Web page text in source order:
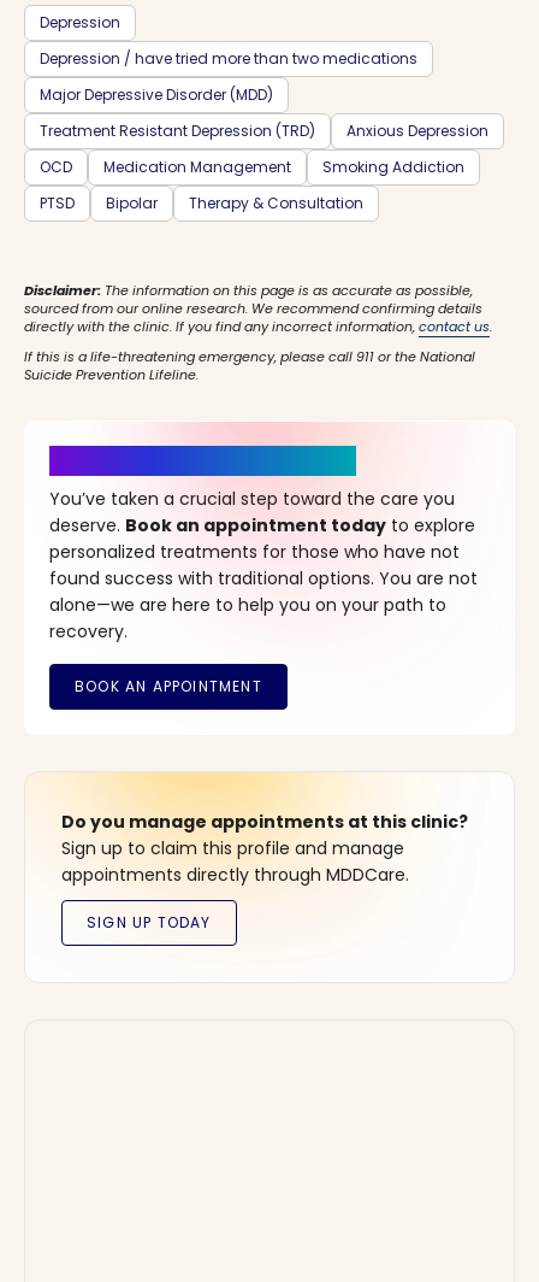
Depression
Depression / have tried more than two medications
Major Depressive Disorder (MDD)
Treatment Resistant Depression (TRD)
Anxious Depression
OCD
Medication Management
Smoking Addiction
PTSD
Bipolar Therapy & Consultation
Disclaimer: The information on this page is as accurate as possible,
sourced from our online research. We recommend confirming details
directly with the clinic. If you find any incorrect information,contact us.
If this is a life-threatening emergency, please call 911 or the National
Suicide Prevention Lifeline.
You’ve taken a crucial step toward the care you
deserve. Book an appointment today to explore
personalized treatments for those who have not
found success with traditional options. You are not
alone—we are here to help you on your path to
recovery.
Do you manage appointments at this clinic?
Sign up to claim this profile and manage
appointments directly through MDDCare.